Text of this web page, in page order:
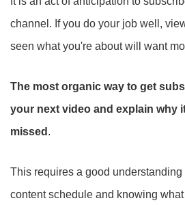
channel. If you do your job well,
seen what you're about will want
The most organic way to get
your next video and explain why
missed .
This requires a good understanding
content schedule and knowing